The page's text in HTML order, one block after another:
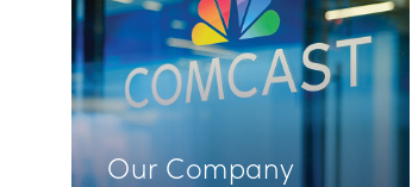
Our Company